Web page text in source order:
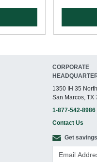
CORPORATE
1350 IH 35 North
San Marcos, TX
1-877-542-8986
Contact Us
Get